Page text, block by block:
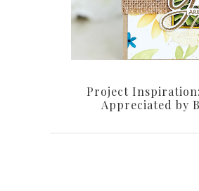
Project
Appreciated by